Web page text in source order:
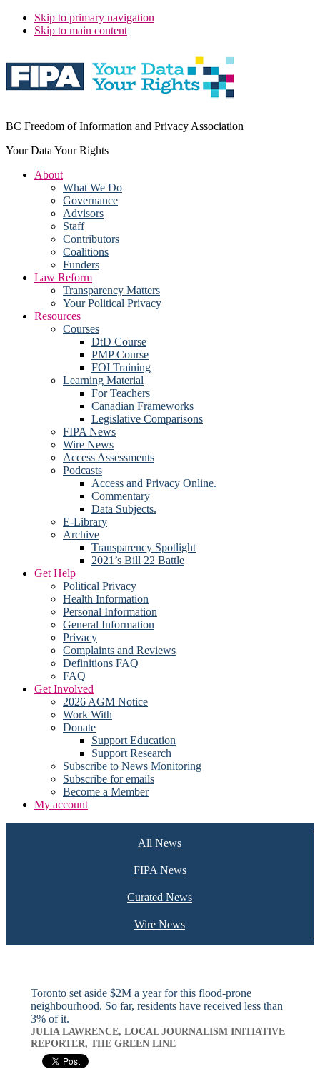
Skip to primary navigation
Skip to main content
BC Freedom of Information and Privacy Association
Your Data Your Rights
About
What We Do
Governance
Advisors
Staff
Contributors
Coalitions
Funders
Law Reform
Transparency Matters
Your Political Privacy
Resources
Courses
DtD Course
PMP Course
FOI Training
Learning Material
For Teachers
Canadian Frameworks
Legislative Comparisons
FIPA News
Wire News
Access Assessments
Podcasts
Access and Privacy Online.
Commentary
Data Subjects.
E-Library
Archive
Transparency Spotlight
2021’s Bill 22 Battle
Get Help
Political Privacy
Health Information
Personal Information
General Information
Privacy
Complaints and Reviews
Definitions FAQ
FAQ
Get Involved
2026 AGM Notice
Work With
Donate
Support Education
Support Research
Subscribe to News Monitoring
Subscribe for emails
Become a Member
My account
All News
FIPA News
Curated News
Wire News
Toronto set aside $2M a year for this flood-prone
neighbourhood. So far, residents have received less than
3% of it.
JULIA LAWRENCE, LOCAL JOURNALISM INITIATIVE
REPORTER, THE GREEN LINE